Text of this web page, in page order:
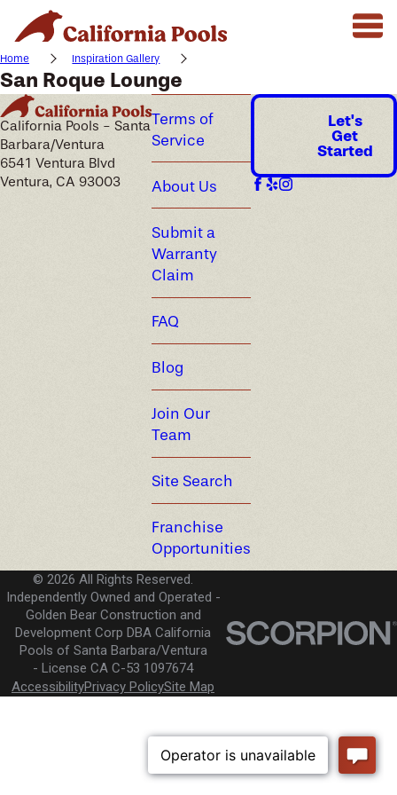
Home Inspiration Gallery
San Roque Lounge
California Pools - Santa
Barbara/Ventura
6541 Ventura Blvd
Ventura, CA 93003
Terms of
Service
About Us
Submit a
Warranty
Claim
FAQ
Blog
Join Our
Team
Site Search
Franchise
Opportunities
Let's
Get
Started
© 2026 All Rights Reserved.
Independently Owned and Operated -
Golden Bear Construction and
Development Corp DBA California
Pools of Santa Barbara/Ventura
License CA C-53 1097674
AccessibilityPrivacy PolicySite Map